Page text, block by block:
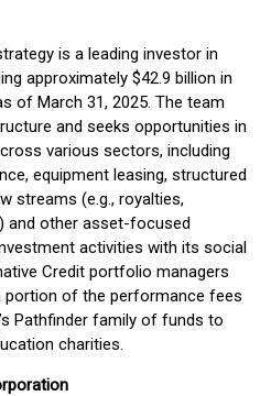
is a leading investor in
approximately $42.9 billion in
of March 31, 2025. The team
and seeks opportunities in
various sectors, including
equipment leasing, structured
streams (e.g., royalties,
and other asset-focused
activities with its social
Credit portfolio managers
of the performance fees
Pathfinder family of funds to
charities.